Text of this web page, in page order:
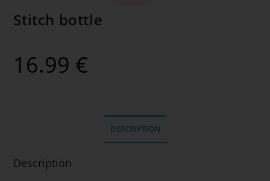
Stitch bottle
16.99 €
DESCRIPTION
Description